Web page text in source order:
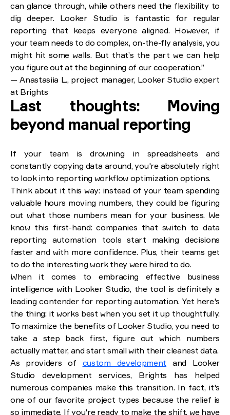
can glance through, while others need the flexibility to
dig deeper. Looker Studio is fantastic for regular
reporting that keeps everyone aligned. However, if
your team needs to do complex, on-the-fly analysis, you
might hit some walls. But that’s the part we can help
you figure out at the beginning of our cooperation.”
— Anastasiia L., project manager, Looker Studio expert
at Brights
Last thoughts: Moving
beyond manual reporting
If your team is drowning in spreadsheets and
constantly copying data around, you're absolutely right
to look into reporting workflow optimization options.
Think about it this way: instead of your team spending
valuable hours moving numbers, they could be figuring
out what those numbers mean for your business. We
know this first-hand: companies that switch to data
reporting automation tools start making decisions
faster and with more confidence. Plus, their teams get
to do the interesting work they were hired to do.
When it comes to embracing effective business
intelligence with Looker Studio, the tool is definitely a
leading contender for reporting automation. Yet here's
the thing: it works best when you set it up thoughtfully.
To maximize the benefits of Looker Studio, you need to
take a step back first, figure out which numbers
actually matter, and start small with their cleanest data.
As providers of custom development and Looker
Studio development services, Brights has helped
numerous companies make this transition. In fact, it's
one of our favorite project types because the relief is
so immediate. If you're ready to make the shift, we have